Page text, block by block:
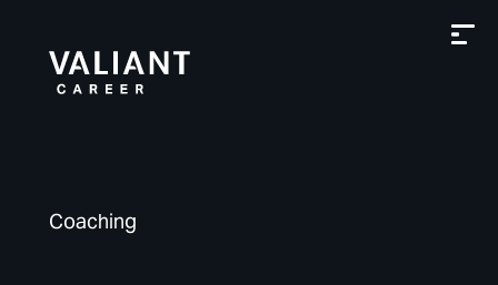
Coaching